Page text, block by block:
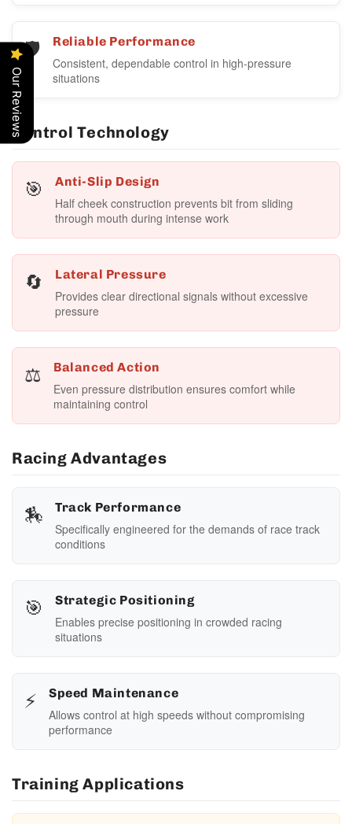
🛡️ Reliable Performance
Consistent, dependable control in high-pressure
situations
Control Technology
🎯 Anti-Slip Design
Half cheek construction prevents bit from sliding
through mouth during intense work
🔄 Lateral Pressure
Provides clear directional signals without excessive
pressure
⚖️ Balanced Action
Even pressure distribution ensures comfort while
maintaining control
Racing Advantages
🏇 Track Performance
Specifically engineered for the demands of race track
conditions
🎯 Strategic Positioning
Enables precise positioning in crowded racing
situations
⚡ Speed Maintenance
Allows control at high speeds without compromising
performance
Training Applications
Our Reviews